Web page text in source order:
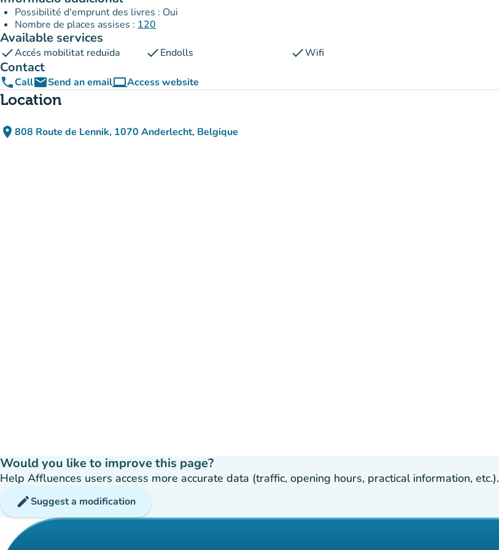
Possibilité d'emprunt des livres : Oui
Nombre de places assises : 120
Available services
checkAccés mobilitat reduïda checkEndolls checkWifi
Contact
phoneCallemailSend an emailcomputerAccess website
(new tab)
Location
place 808 Route de Lennik, 1070 Anderlecht, Belgique
(open in Google Maps)
(new tab)
Would you like to improve this page?
Help Affluences users access more accurate data (traffic, opening hours, practical information, etc.).
editSuggest a modification